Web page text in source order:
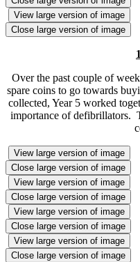
View large version of image
Close large version of image
Over the past couple of
spare coins to go towards
collected, Year 5 worked
importance of defibrillators.
View large version of image
Close large version of image
View large version of image
Close large version of image
View large version of image
Close large version of image
View large version of image
Close large version of image